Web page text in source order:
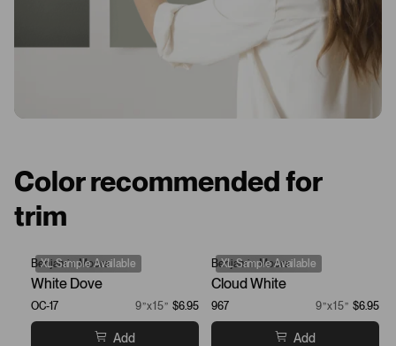
Color recommended for
trim
XL Sample Available
Benjamin Moore
White Dove
OC-17 9”x15” $6.95
Add
XL Sample Available
Benjamin Moore
Cloud White
967 9”x15” $6.95
Add